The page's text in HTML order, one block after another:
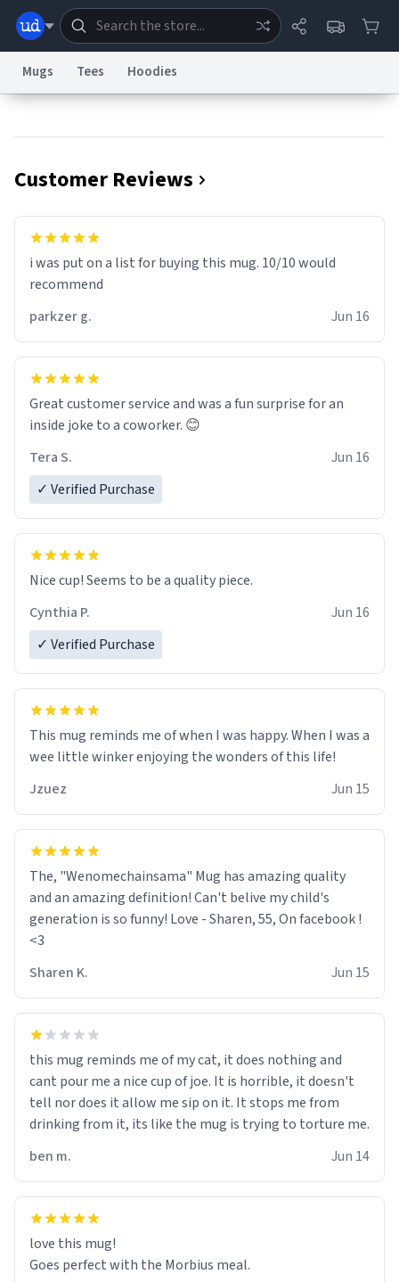
Information Collection Notice Trademark Concerns reCAPTCHA Privacy
Terms of ServicereCAPTCHA TermsPrivacy PolicyAccessibilityReport a Bug
Mugs Tees Hoodies
Customer Reviews
i was put on a list for buying this mug. 10/10 would
recommend
parkzer g.
Jun 16
Great customer service and was a fun surprise for an
inside joke to a coworker. 😊
Tera S.
Jun 16
✓ Verified Purchase
Nice cup! Seems to be a quality piece.
Cynthia P.
Jun 16
✓ Verified Purchase
This mug reminds me of when I was happy. When I was a
wee little winker enjoying the wonders of this life!
Jzuez
Jun 15
The, "Wenomechainsama" Mug has amazing quality
and an amazing definition! Can't belive my child's
generation is so funny! Love - Sharen, 55, On facebook !
<3
Sharen K.
Jun 15
this mug reminds me of my cat, it does nothing and
cant pour me a nice cup of joe. It is horrible, it doesn't
tell nor does it allow me sip on it. It stops me from
drinking from it, its like the mug is trying to torture me.
ben m.
Jun 14
love this mug!
Goes perfect with the Morbius meal.